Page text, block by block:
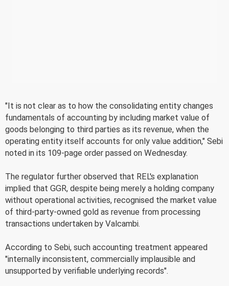
"It is not clear as to how the consolidating entity changes
fundamentals of accounting by including market value of
goods belonging to third parties as its revenue, when the
operating entity itself accounts for only value addition," Sebi
noted in its 109-page order passed on Wednesday.
The regulator further observed that REL's explanation
implied that GGR, despite being merely a holding company
without operational activities, recognised the market value
of third-party-owned gold as revenue from processing
transactions undertaken by Valcambi.
According to Sebi, such accounting treatment appeared
"internally inconsistent, commercially implausible and
unsupported by verifiable underlying records".